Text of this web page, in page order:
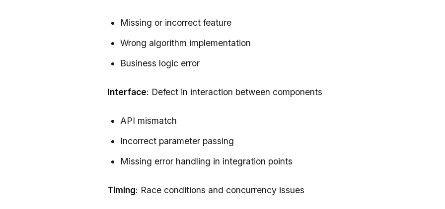
Missing or incorrect feature
Wrong algorithm implementation
Business logic error
Interface: Defect in interaction between components
API mismatch
Incorrect parameter passing
Missing error handling in integration points
Timing: Race conditions and concurrency issues